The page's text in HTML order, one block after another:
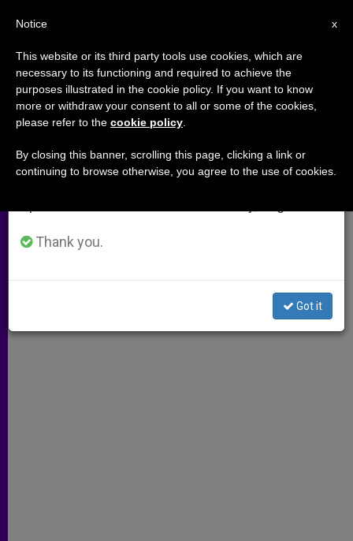
Push to Legalize Marijuana
California Referendum Financed by
SEPTIEMBRE 12, 2010 00:00
W
t
p
M
s
e
F
e
k
t r
×
Important Notice
From July 27 to August 7 we will take our
annual break, taking advantage of the summer
period when less information is generated and
Thank you.
Got it
x
Notice
This website or its third party tools use cookies, which are
necessary to its functioning and required to achieve the
purposes illustrated in the cookie policy. If you want to know
more or withdraw your consent to all or some of the cookies,
please refer to the cookie policy
By closing this banner, scrolling this page, clicking a link or
continuing to browse otherwise, you agree to the use of cookies.